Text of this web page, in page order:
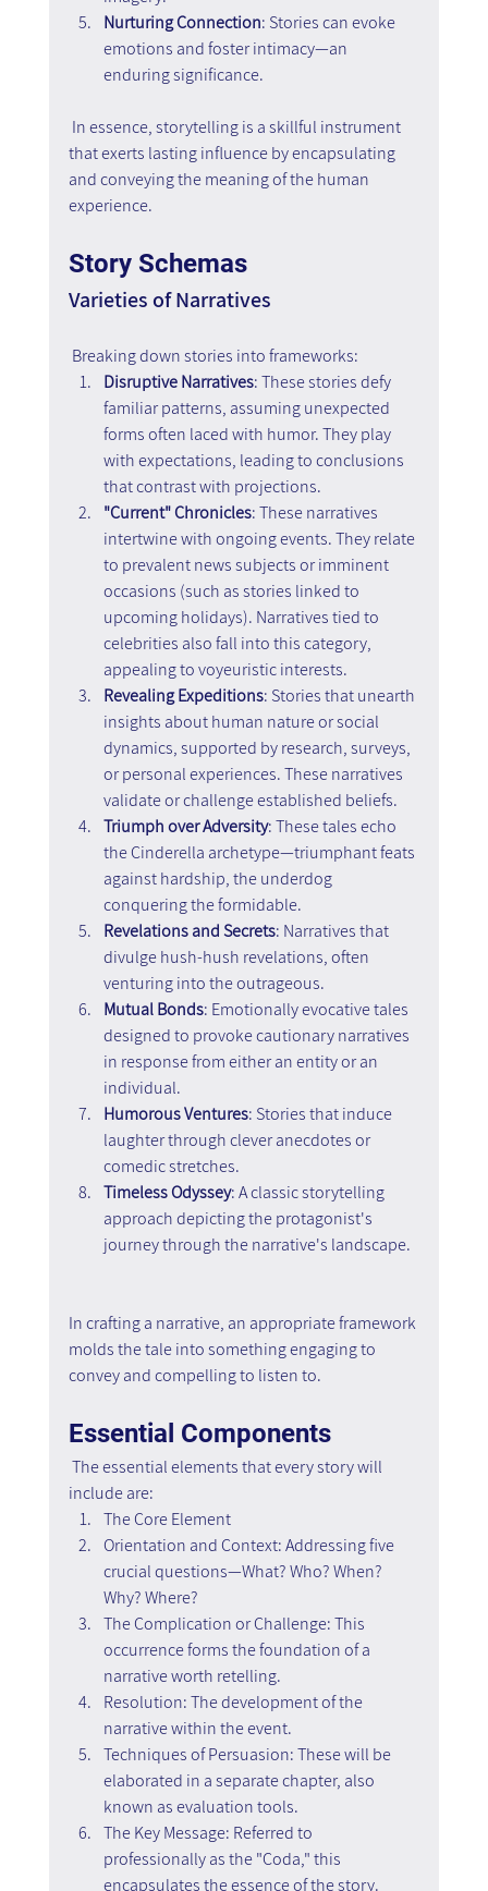
Nurturing Connection: Stories can evoke
emotions and foster intimacy—an
enduring significance.
In essence, storytelling is a skillful instrument
that exerts lasting influence by encapsulating
and conveying the meaning of the human
experience.
Story Schemas
Varieties of Narratives
Breaking down stories into frameworks:
Disruptive Narratives: These stories defy
familiar patterns, assuming unexpected
forms often laced with humor. They play
with expectations, leading to conclusions
that contrast with projections.
"Current" Chronicles: These narratives
intertwine with ongoing events. They relate
to prevalent news subjects or imminent
occasions (such as stories linked to
upcoming holidays). Narratives tied to
celebrities also fall into this category,
appealing to voyeuristic interests.
Revealing Expeditions: Stories that unearth
insights about human nature or social
dynamics, supported by research, surveys,
or personal experiences. These narratives
validate or challenge established beliefs.
Triumph over Adversity: These tales echo
the Cinderella archetype—triumphant feats
against hardship, the underdog
conquering the formidable.
Revelations and Secrets: Narratives that
divulge hush-hush revelations, often
venturing into the outrageous.
Mutual Bonds: Emotionally evocative tales
designed to provoke cautionary narratives
in response from either an entity or an
individual.
Humorous Ventures: Stories that induce
laughter through clever anecdotes or
comedic stretches.
Timeless Odyssey: A classic storytelling
approach depicting the protagonist's
journey through the narrative's landscape.
In crafting a narrative, an appropriate framework
molds the tale into something engaging to
convey and compelling to listen to.
Essential Components
The essential elements that every story will
include are:
The Core Element
Orientation and Context: Addressing five
crucial questions—What? Who? When?
Why? Where?
The Complication or Challenge: This
occurrence forms the foundation of a
narrative worth retelling.
Resolution: The development of the
narrative within the event.
Techniques of Persuasion: These will be
elaborated in a separate chapter, also
known as evaluation tools.
The Key Message: Referred to
professionally as the "Coda," this
encapsulates the essence of the story.